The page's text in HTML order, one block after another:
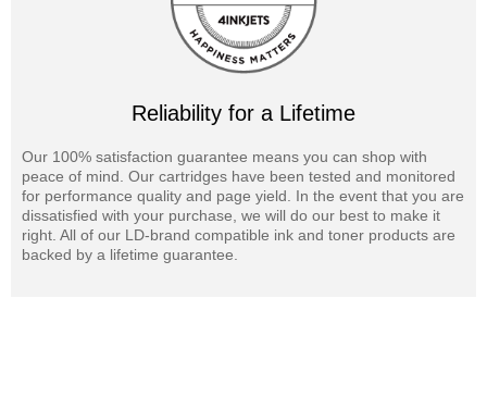
Reliability for a Lifetime
Our 100% satisfaction guarantee means you can shop with
peace of mind. Our cartridges have been tested and monitored
for performance quality and page yield. In the event that you are
dissatisfied with your purchase, we will do our best to make it
right. All of our LD-brand compatible ink and toner products are
backed by a lifetime guarantee.